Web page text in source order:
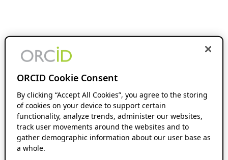
ORCID Cookie Consent
By clicking “Accept All Cookies”, you agree to the storing
of cookies on your device to support certain
functionality, analyze trends, administer our websites,
track user movements around the websites and to
gather demographic information about our user base as
a whole.